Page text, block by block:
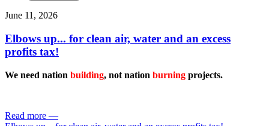
June 11, 2026
Elbows up... for clean air, water and an excess
profits tax!
We need nation building, not nation burning projects.
Read more —